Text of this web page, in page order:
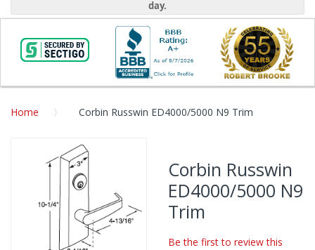
day.
Home Corbin Russwin ED4000/5000 N9 Trim
Skip
to
the
end
the
images
gallery
Corbin Russwin
ED4000/5000 N9
Trim
Be the first to review this